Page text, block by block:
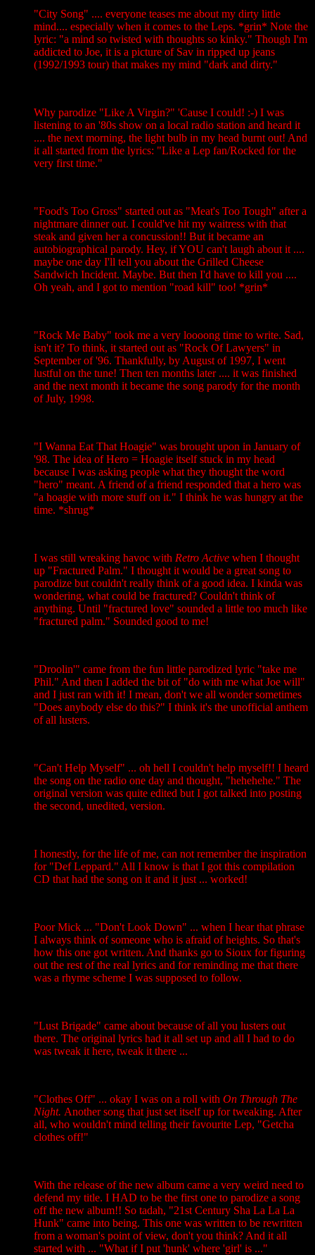
"City Song" .... everyone teases me about my dirty little
mind.... especially when it comes to the Leps. *grin* Note the
lyric: "a mind so twisted with thoughts so kinky." Though I'm
addicted to Joe, it is a picture of Sav in ripped up jeans
(1992/1993 tour) that makes my mind "dark and dirty."
Why parodize "Like A Virgin?" 'Cause I could! :-) I was
listening to an '80s show on a local radio station and heard it
.... the next morning, the light bulb in my head burnt out! And
it all started from the lyrics: "Like a Lep fan/Rocked for the
very first time."
"Food's Too Gross" started out as "Meat's Too Tough" after a
nightmare dinner out. I could've hit my waitress with that
steak and given her a concussion!! But it became an
autobiographical parody. Hey, if YOU can't laugh about it ....
maybe one day I'll tell you about the Grilled Cheese
Sandwich Incident. Maybe. But then I'd have to kill you ....
Oh yeah, and I got to mention "road kill" too! *grin*
"Rock Me Baby" took me a very loooong time to write. Sad,
isn't it? To think, it started out as "Rock Of Lawyers" in
September of '96. Thankfully, by August of 1997, I went
lustful on the tune! Then ten months later .... it was finished
and the next month it became the song parody for the month
of July, 1998.
"I Wanna Eat That Hoagie" was brought upon in January of
'98. The idea of Hero = Hoagie itself stuck in my head
because I was asking people what they thought the word
"hero" meant. A friend of a friend responded that a hero was
"a hoagie with more stuff on it." I think he was hungry at the
time. *shrug*
I was still wreaking havoc with Retro Active when I thought
up "Fractured Palm." I thought it would be a great song to
parodize but couldn't really think of a good idea. I kinda was
wondering, what could be fractured? Couldn't think of
anything. Until "fractured love" sounded a little too much like
"fractured palm." Sounded good to me!
"Droolin'" came from the fun little parodized lyric "take me
Phil." And then I added the bit of "do with me what Joe will"
and I just ran with it! I mean, don't we all wonder sometimes
"Does anybody else do this?" I think it's the unofficial anthem
of all lusters.
"Can't Help Myself" ... oh hell I couldn't help myself!! I heard
the song on the radio one day and thought, "hehehehe." The
original version was quite edited but I got talked into posting
the second, unedited, version.
I honestly, for the life of me, can not remember the inspiration
for "Def Leppard." All I know is that I got this compilation
CD that had the song on it and it just ... worked!
Poor Mick ... "Don't Look Down" ... when I hear that phrase
I always think of someone who is afraid of heights. So that's
how this one got written. And thanks go to Sioux for figuring
out the rest of the real lyrics and for reminding me that there
was a rhyme scheme I was supposed to follow.
"Lust Brigade" came about because of all you lusters out
there. The original lyrics had it all set up and all I had to do
was tweak it here, tweak it there ...
"Clothes Off" ... okay I was on a roll with On Through The
Night. Another song that just set itself up for tweaking. After
all, who wouldn't mind telling their favourite Lep, "Getcha
clothes off!"
With the release of the new album came a very weird need to
defend my title. I HAD to be the first one to parodize a song
off the new album!! So tadah, "21st Century Sha La La La
Hunk" came into being. This one was written to be rewritten
from a woman's point of view, don't you think? And it all
started with ... "What if I put 'hunk' where 'girl' is ..."